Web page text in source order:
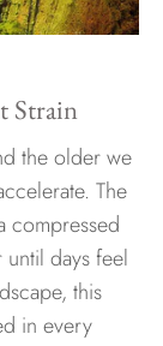
Strain
the older we
The
compressed
days feel
this
in every